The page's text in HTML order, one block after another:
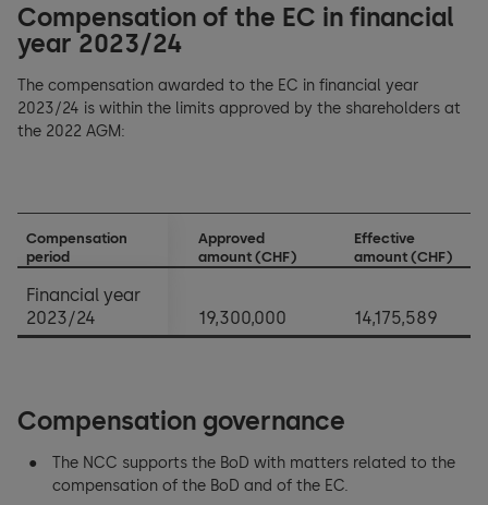
Compensation of the EC in financial
year 2023/24
The compensation awarded to the EC in financial year
2023/24 is within the limits approved by the shareholders at
the 2022 AGM:
Compensation
period
Approved
amount (CHF)
Effective
amount (CHF)
Financial year
2023/24
19,300,000 14,175,589
Compensation governance
The NCC supports the BoD with matters related to the
compensation of the BoD and of the EC.